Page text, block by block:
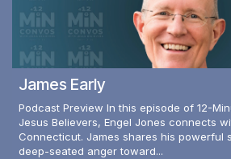
James Early
Podcast Preview In this episode of 12-
Jesus Believers, Engel Jones connects
Connecticut. James shares his powerful
deep-seated anger toward...